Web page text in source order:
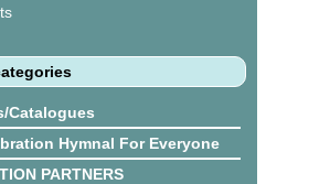
Catalogues
Hymnal For Everyone
PARTNERS